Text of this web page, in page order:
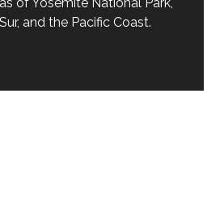
and the Pacific Coast.